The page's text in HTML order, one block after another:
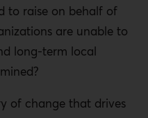
to raise on behalf of
are unable to
long-term local
of change that drives